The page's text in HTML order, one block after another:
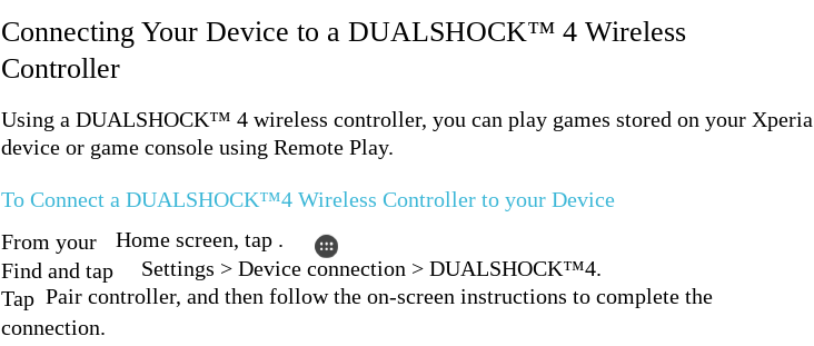
Connecting Your Device to a DUALSHOCK™ 4 Wireless
Controller
Using a DUALSHOCK™ 4 wireless controller, you can play games stored on your Xperia
device or game console using Remote Play.
To Connect a DUALSHOCK™4 Wireless Controller to your Device
From your
Home screen, tap .
Find and tap
Settings > Device connection > DUALSHOCK™4.
Tap Pair controller, and then follow the on-screen instructions to complete the
connection.